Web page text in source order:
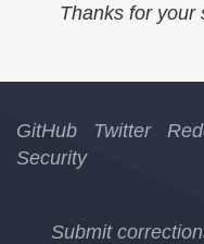
Thanks for your
GitHub Twitter
Security
Submit